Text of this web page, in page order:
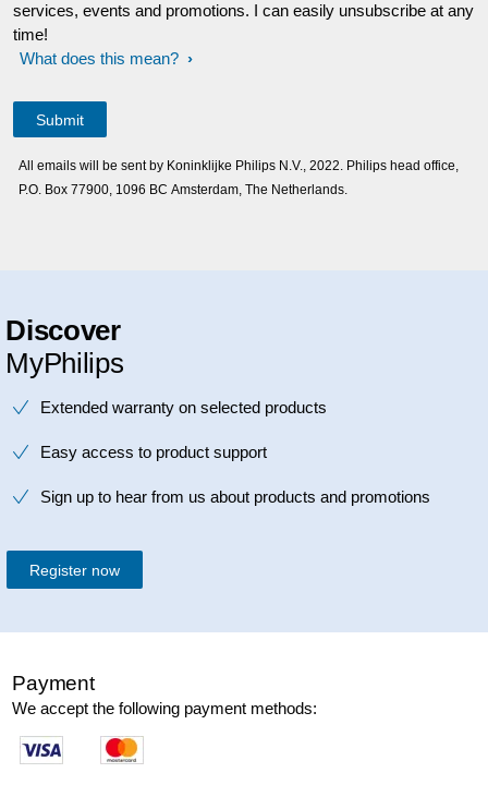
services, events and promotions. I can easily unsubscribe at any
time!
What does this mean?
All emails will be sent by Koninklijke Philips N.V., 2022. Philips head office,
P.O. Box 77900, 1096 BC Amsterdam, The Netherlands.
Discover
MyPhilips
Extended warranty on selected products
Easy access to product support
Sign up to hear from us about products and promotions
Register now
Payment
We accept the following payment methods: